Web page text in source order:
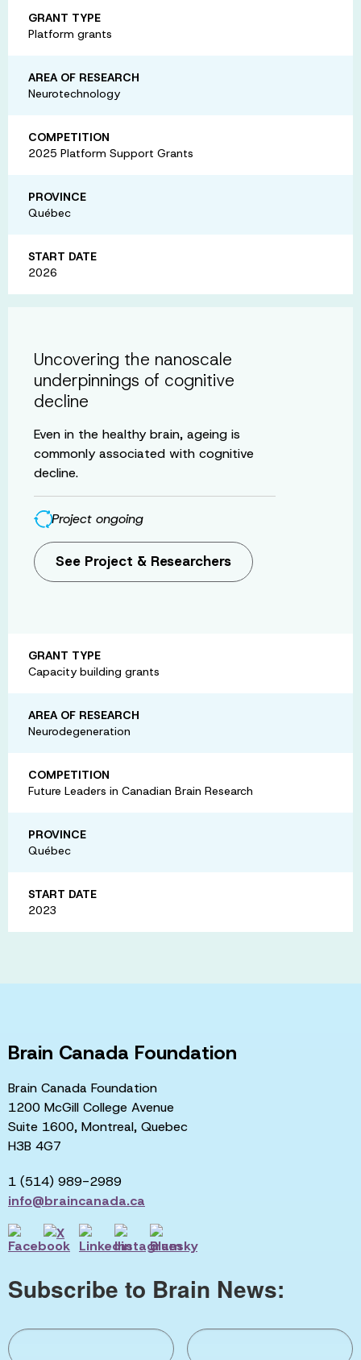
GRANT TYPE
Platform grants
AREA OF RESEARCH
Neurotechnology
COMPETITION
2025 Platform Support Grants
PROVINCE
Québec
START DATE
2026
Uncovering the nanoscale
underpinnings of cognitive
decline
Even in the healthy brain, ageing is
commonly associated with cognitive
decline.
Project ongoing
See Project & Researchers
GRANT TYPE
Capacity building grants
AREA OF RESEARCH
Neurodegeneration
COMPETITION
Future Leaders in Canadian Brain Research
PROVINCE
Québec
START DATE
2023
Brain Canada Foundation
Brain Canada Foundation
1200 McGill College Avenue
Suite 1600, Montreal, Quebec
H3B 4G7
1 (514) 989-2989
info@braincanada.ca
Subscribe to Brain News: